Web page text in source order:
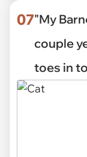
07"My
couple
toes in